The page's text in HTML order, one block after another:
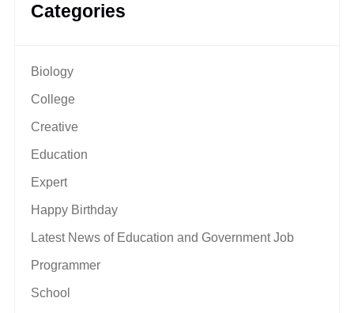
Categories
Biology
College
Creative
Education
Expert
Happy Birthday
Latest News of Education and Government Job
Programmer
School